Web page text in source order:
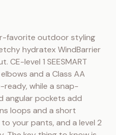
favorite outdoor styling
hydratex WindBarrier
level 1 SEESMART
and a Class AA
ready, while a snap-
angular pockets add
loops and a short
your pants, and a level 2